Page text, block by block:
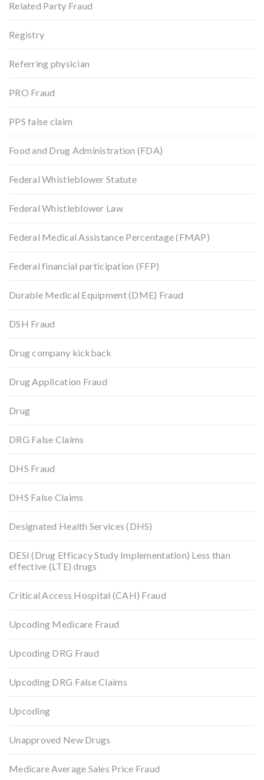
Related Party Fraud
Registry
Referring physician
PRO Fraud
PPS false claim
Food and Drug Administration (FDA)
Federal Whistleblower Statute
Federal Whistleblower Law
Federal Medical Assistance Percentage (FMAP)
Federal financial participation (FFP)
Durable Medical Equipment (DME) Fraud
DSH Fraud
Drug company kickback
Drug Application Fraud
Drug
DRG False Claims
DHS Fraud
DHS False Claims
Designated Health Services (DHS)
DESI (Drug Efficacy Study Implementation) Less than
effective (LTE) drugs
Critical Access Hospital (CAH) Fraud
Upcoding Medicare Fraud
Upcoding DRG Fraud
Upcoding DRG False Claims
Upcoding
Unapproved New Drugs
Medicare Average Sales Price Fraud